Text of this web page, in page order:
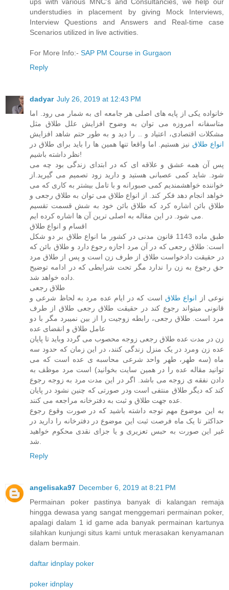
understudies in placement by giving Mock Interviews,
Interview Questions and Answers and Real-time case
Scenarios utilized in live activities.
For More Info:- SAP PM Course in Gurgaon
Reply
dadyar July 26, 2019 at 12:43 PM
خانواده یکی از پایه های اصلی هر جامعه ای به شمار می رود. اما
متاسفانه امروزه می توان به وضوح افزایش علل طلاق مثل
مشکلات اقتصادی، اعتیاد و .. را دید و به طور حتم شاهد افزایش
انواع طلاقنیز هستیم. اما واقعا تنها همین ها را باید برای طلاق در
نظر داشته باشیم!
پس آن همه عشق و علاقه ای که در ابتدای زندگی بود چه می
شود. شاید کمی عصبانی هستید و دارید زود تصمیم می گیرید.از
خواننده خواهشمندیم کمی صبورانه و با تامل بیشتر به کاری که می
خواهد انجام دهد فکر کند. از انواع طلاق می توان به طلاق رجعی و
طلاق بائن اشاره کرد که طلاق بائن خود به شش قسمت تقسیم
اقسام و انواع طلاق
طبق ماده 1143 قانون مدنی در کشور ما انواع طلاق بر دو شکل
است: طلاق رجعی که در آن مرد اجازه رجوع دارد و طلاق بائن که
در حقیقت دادخواست طلاق از طرف زن است و پس از طلاق مرد
حق رجوع به زن را ندارد مگر تحت شرایطی که در ادامه توضیح
طلاق رجعی
نوعی از انواع طلاقاست که در ایام عده مرد به لحاظ شرعی و
قانونی میتواند رجوع کند در حقیقت طلاق رجعی طلاق از طرف
مرد است. طلاق رجعی، رابطه زوجیت را از بین نمیبرد مگر با دو
عامل طلاق و انقضای عده
زن در مدت عده طلاق رجعی زوجه محصوب می گردد وباید تا پایان
عده زن ومرد در یک منزل زندگی کنند، در این زمان که حدود سه
ماه (سه طهر، طهر واحد شرعی محاسبه ی عده است که می
توانید مقاله عده را در همین سایت بخوانید) است مرد موظف به
دادن نفقه ی زوجه می باشد. اگر در این مدت مرد به زوجه رجوع
کند که دیگر طلاق منتفی است ودر صورتی که چنین نشود در پایان
به این موضوع مهم توجه داشته باشید که در صورت وقوع رجوع
حداکثر تا یک ماه فرصت ثبت این موضوع در دفترخانه را دارید در
غیر این صورت به حبس تعزیری و یا جزای نقدی محکوم خواهید
Reply
angelisaka97 December 6, 2019 at 8:21 PM
Permainan poker pastinya banyak di kalangan remaja
hingga dewasa yang sangat menggemari permainan poker,
apalagi dalam 1 id game ada banyak permainan kartunya
silahkan kunjungi situs kami untuk merasakan kenyamanan
dalam bermain.
daftar idnplay poker
poker idnplay